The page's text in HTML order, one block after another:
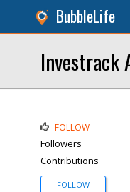
BubbleLife
Investrack
FOLLOW
Followers
Contributions
FOLLOW